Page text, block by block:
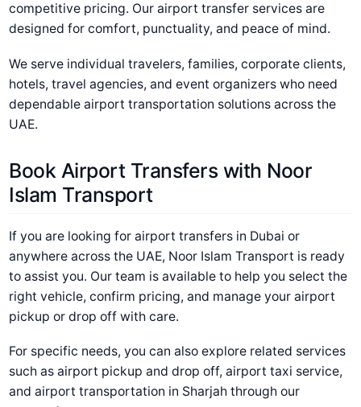
competitive pricing. Our airport transfer services are
designed for comfort, punctuality, and peace of mind.
We serve individual travelers, families, corporate clients,
hotels, travel agencies, and event organizers who need
dependable airport transportation solutions across the
UAE.
Book Airport Transfers with Noor
Islam Transport
If you are looking for airport transfers in Dubai or
anywhere across the UAE, Noor Islam Transport is ready
to assist you. Our team is available to help you select the
right vehicle, confirm pricing, and manage your airport
pickup or drop off with care.
For specific needs, you can also explore related services
such as airport pickup and drop off, airport taxi service,
and airport transportation in Sharjah through our